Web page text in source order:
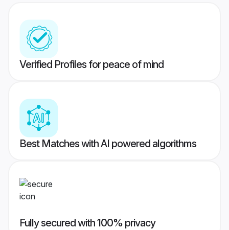
Verified Profiles for peace of mind
Best Matches with AI powered algorithms
Fully secured with 100% privacy